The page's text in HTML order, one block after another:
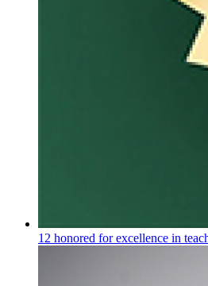
12 honored for excellence in